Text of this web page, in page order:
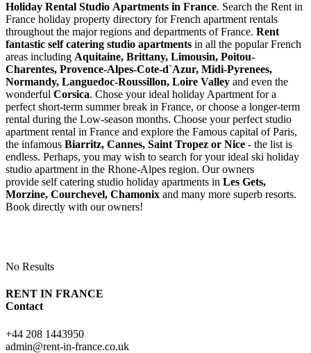
Holiday Rental Studio Apartments in France. Search the Rent in
France holiday property directory for French apartment rentals
throughout the major regions and departments of France. Rent
fantastic self catering studio apartments in all the popular French
areas including Aquitaine, Brittany, Limousin, Poitou-
Charentes, Provence-Alpes-Cote-d`Azur, Midi-Pyrenees,
Normandy, Languedoc-Roussillon, Loire Valley and even the
wonderful Corsica. Chose your ideal holiday Apartment for a
perfect short-term summer break in France, or choose a longer-term
rental during the Low-season months. Choose your perfect studio
apartment rental in France and explore the Famous capital of Paris,
the infamous Biarritz, Cannes, Saint Tropez or Nice - the list is
endless. Perhaps, you may wish to search for your ideal ski holiday
studio apartment in the Rhone-Alpes region. Our owners
provide self catering studio holiday apartments in Les Gets,
Morzine, Courchevel, Chamonix and many more superb resorts.
Book directly with our owners!
No Results
RENT IN FRANCE
Contact
+44 208 1443950
admin@rent-in-france.co.uk